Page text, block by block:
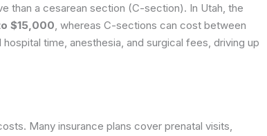
than a cesarean section (C-section). In Utah, the
$15,000 , whereas C-sections can cost between
time, anesthesia, and surgical fees, driving up
Many insurance plans cover prenatal visits,